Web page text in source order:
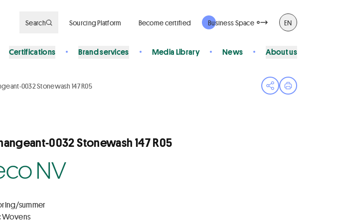
Search Sourcing Platform Become certified Business Space EN
Certifications Brand services Media Library News About us
0032 Stonewash 147 R05
Open share menu
Print page
0032 Stonewash 147 R05
NV
summer
Wovens